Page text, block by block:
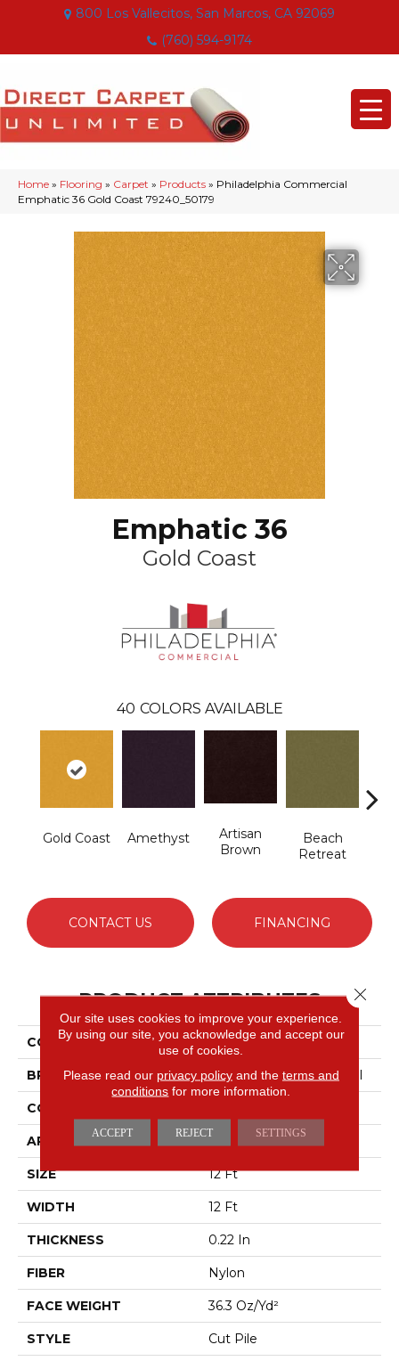
800 Los Vallecitos, San Marcos, CA 92069
(760) 594-9174
Home » Flooring » Carpet » Products » Philadelphia Commercial
Emphatic 36 Gold Coast 79240_50179
Emphatic 36
Gold Coast
40 COLORS AVAILABLE
Gold Coast Amethyst
Artisan
Brown
Beach
Retreat
CONTACT US FINANCING
PRODUCT ATTRIBUTES
COLLECTION Emphatic 36
BRAND Philadelphia Commercial
CONSTRUCTION
APPLICATION Commercial
SIZE 12 Ft
WIDTH 12 Ft
THICKNESS 0.22 In
FIBER Nylon
FACE WEIGHT 36.3 Oz/yd²
STYLE Cut Pile
Our site uses cookies to improve your experience.
By using our site, you acknowledge and accept our
use of cookies.
Please read our privacy policyand the terms and
conditions for more information.
ACCEPT REJECT SETTINGS
Close